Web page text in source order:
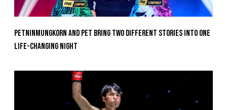
Petninmungkorn And Pet Bring Two Different Stories Into One
Life-Changing Night